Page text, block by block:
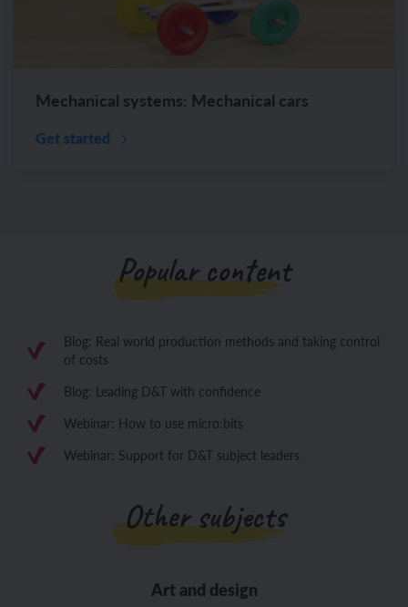
Mechanical systems: Mechanical cars
Get started
Popular content
Blog: Real world production methods and taking control
of costs
Blog: Leading D&T with confidence
Webinar: How to use micro:bits
Webinar: Support for D&T subject leaders
Other subjects
Art and design